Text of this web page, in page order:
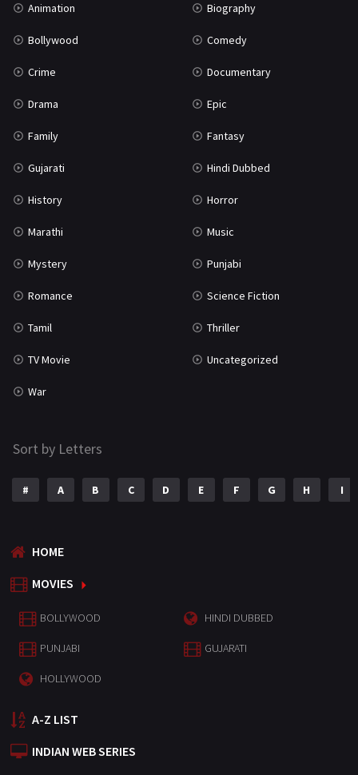
Animation Biography
Bollywood Comedy
Crime Documentary
Drama Epic
Family Fantasy
Gujarati Hindi Dubbed
History Horror
Marathi Music
Mystery Punjabi
Romance Science Fiction
Tamil Thriller
TV Movie Uncategorized
War
Sort by Letters
# A B C D E F G H I
HOME
MOVIES
BOLLYWOOD HINDI DUBBED
PUNJABI GUJARATI
HOLLYWOOD
A-Z LIST
INDIAN WEB SERIES